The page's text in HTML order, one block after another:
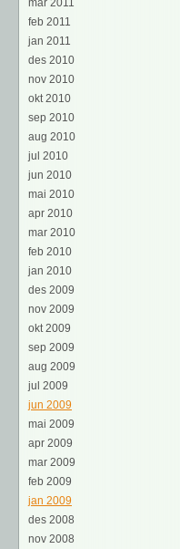
mar 2011
feb 2011
jan 2011
des 2010
nov 2010
okt 2010
sep 2010
aug 2010
jul 2010
jun 2010
mai 2010
apr 2010
mar 2010
feb 2010
jan 2010
des 2009
nov 2009
okt 2009
sep 2009
aug 2009
jul 2009
jun 2009
mai 2009
apr 2009
mar 2009
feb 2009
jan 2009
des 2008
nov 2008